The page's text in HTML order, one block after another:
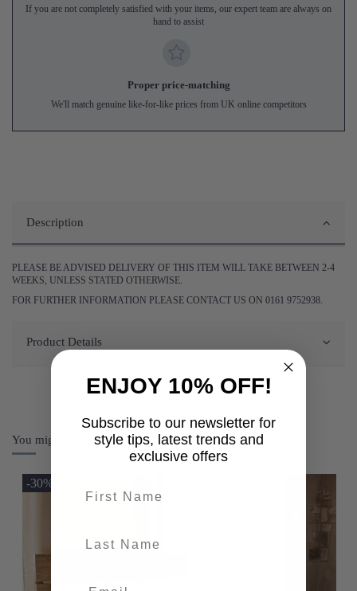
If you are not completely satisfied with your items, our expert team are always on
hand to assist
Proper price-matching
We'll match genuine like-for-like prices from UK online competitors
Description
PLEASE BE ADVISED DELIVERY OF THIS ITEM WILL TAKE BETWEEN 2-4
WEEKS, UNLESS STATED OTHERWISE.
FOR FURTHER INFORMATION PLEASE CONTACT US ON 0161 9752938.
Product Details
You might also like
-30%
ENJOY 10% OFF!
Subscribe to our newsletter for
style tips, latest trends and
exclusive offers